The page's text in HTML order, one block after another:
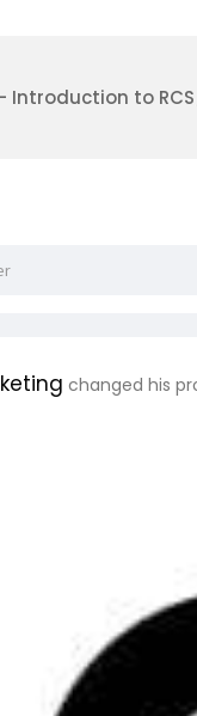
Introduction to
changed his